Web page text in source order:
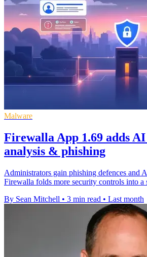
Malware
Firewalla App 1.69 adds
analysis & phishing
Administrators gain phishing defences and
Firewalla folds more security controls into a
By Sean Mitchell • 3 min read • Last month